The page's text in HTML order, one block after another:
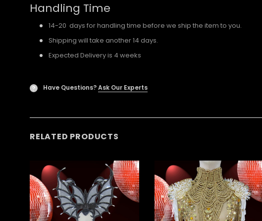
Handling Time
14-20 days for handling time before we ship the item to you.
Shipping will take another 14 days.
Expected Delivery is 4 weeks
? Have Questions?Ask Our Experts
RELATED PRODUCTS